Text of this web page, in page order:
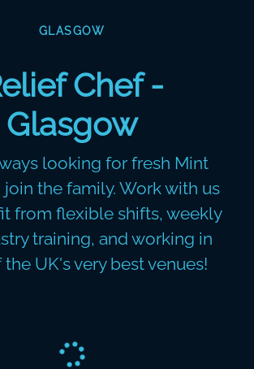
GLASGOW
Chef -
Glasgow
looking for fresh Mint
the family. Work with us
from flexible shifts, weekly
training, and working in
UK's very best venues!